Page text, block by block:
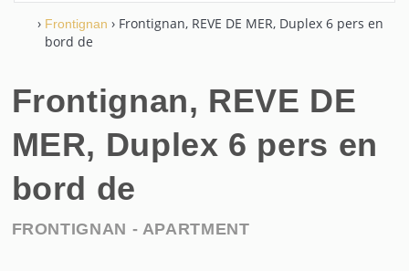
› Frontignan › Frontignan, REVE DE MER, Duplex 6 pers en
bord de
Frontignan, REVE DE
MER, Duplex 6 pers en
bord de
FRONTIGNAN - APARTMENT